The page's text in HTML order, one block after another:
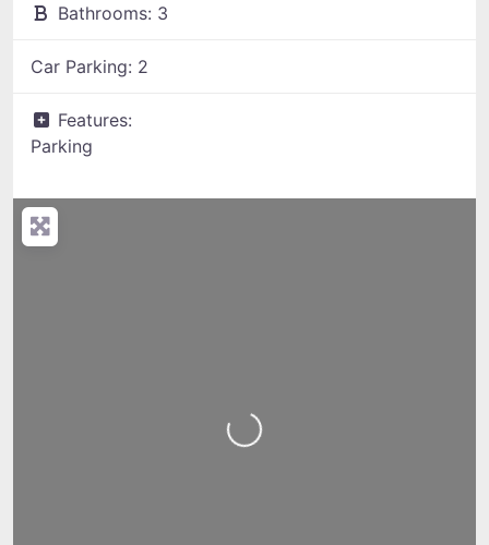
Bathrooms: 3
Car Parking: 2
Features:
Parking
Loading...